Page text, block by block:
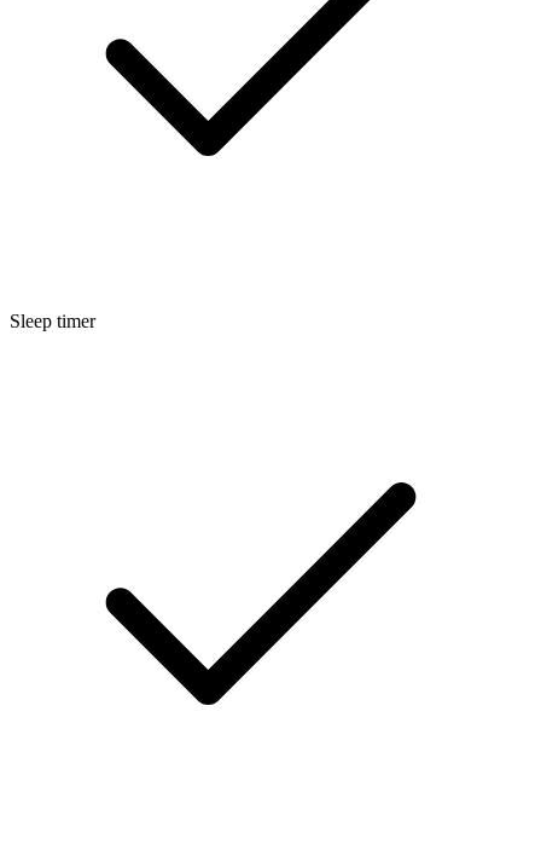
Sleep timer